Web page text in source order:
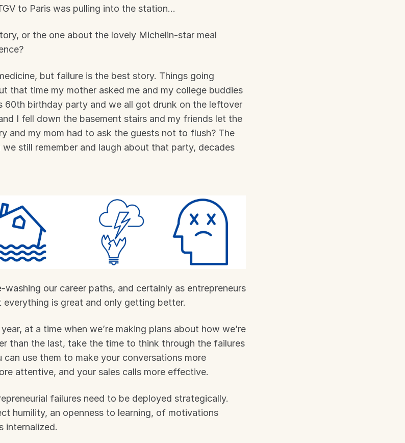
to Paris was pulling into the station…
or the one about the lovely Michelin-star meal
but failure is the best story. Things going
that time my mother asked me and my college buddies
60th birthday party and we all got drunk on the leftover
I fell down the basement stairs and my friends let the
and my mom had to ask the guests not to flush? The
still remember and laugh about that party, decades
our career paths, and certainly as entrepreneurs
is great and only getting better.
at a time when we’re making plans about how we’re
than the last, take the time to think through the failures
can use them to make your conversations more
attentive, and your sales calls more effective.
failures need to be deployed strategically.
humility, an openness to learning, of motivations
internalized.